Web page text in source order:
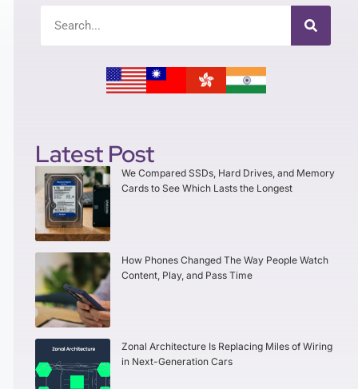
Latest Post
We Compared SSDs, Hard Drives, and Memory
Cards to See Which Lasts the Longest
How Phones Changed The Way People Watch
Content, Play, and Pass Time
Zonal Architecture Is Replacing Miles of Wiring
in Next-Generation Cars